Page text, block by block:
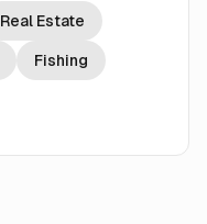
Real Estate
Fishing